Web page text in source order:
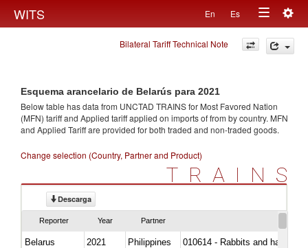
WITS En Es
Toggle
navigation
Bilateral Tariff Technical Note
Esquema arancelario de Belarús para 2021
Below table has data from UNCTAD TRAINS for Most Favored Nation
(MFN) tariff and Applied tariff applied on imports offrom by country. MFN
and Applied Tariff are provided for both traded and non-traded goods.
Change selection (Country, Partner and Product)
TRAINS
Descarga
Reporter Year Partner
Belarus 2021 Philippines
010614 - Rabbits and hares